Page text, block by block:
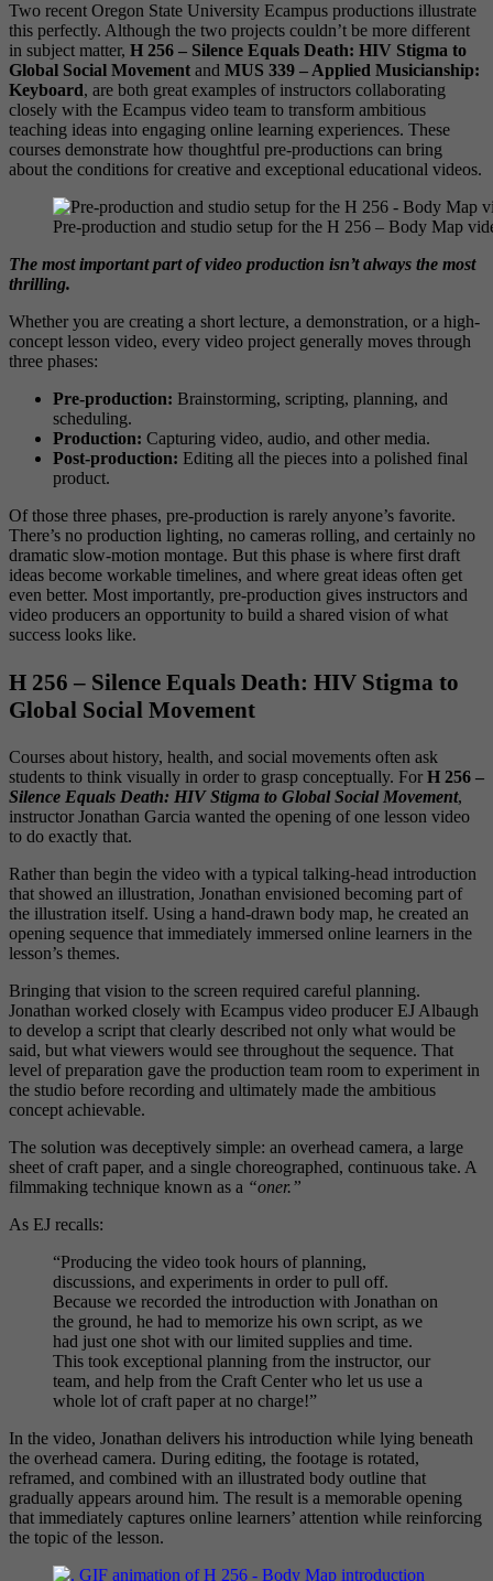
Two recent Oregon State University Ecampus productions illustrate
this perfectly. Although the two projects couldn’t be more different
in subject matter, H 256 – Silence Equals Death: HIV Stigma to
Global Social Movement and MUS 339 – Applied Musicianship:
Keyboard, are both great examples of instructors collaborating
closely with the Ecampus video team to transform ambitious
teaching ideas into engaging online learning experiences. These
courses demonstrate how thoughtful pre-productions can bring
about the conditions for creative and exceptional educational videos.
Pre-production and studio setup for the H 256 – Body Map
The most important part of video production isn’t always the most
thrilling.
Whether you are creating a short lecture, a demonstration, or a high-
concept lesson video, every video project generally moves through
three phases:
Pre-production: Brainstorming, scripting, planning, and
scheduling.
Production: Capturing video, audio, and other media.
Post-production: Editing all the pieces into a polished final
product.
Of those three phases, pre-production is rarely anyone’s favorite.
There’s no production lighting, no cameras rolling, and certainly no
dramatic slow-motion montage. But this phase is where first draft
ideas become workable timelines, and where great ideas often get
even better. Most importantly, pre-production gives instructors and
video producers an opportunity to build a shared vision of what
success looks like.
H 256 – Silence Equals Death: HIV Stigma to
Global Social Movement
Courses about history, health, and social movements often ask
students to think visually in order to grasp conceptually. For H 256 –
Silence Equals Death: HIV Stigma to Global Social Movement,
instructor Jonathan Garcia wanted the opening of one lesson video
to do exactly that.
Rather than begin the video with a typical talking-head introduction
that showed an illustration, Jonathan envisioned becoming part of
the illustration itself. Using a hand-drawn body map, he created an
opening sequence that immediately immersed online learners in the
lesson’s themes.
Bringing that vision to the screen required careful planning.
Jonathan worked closely with Ecampus video producer EJ Albaugh
to develop a script that clearly described not only what would be
said, but what viewers would see throughout the sequence. That
level of preparation gave the production team room to experiment in
the studio before recording and ultimately made the ambitious
concept achievable.
The solution was deceptively simple: an overhead camera, a large
sheet of craft paper, and a single choreographed, continuous take. A
filmmaking technique known as a “oner.”
As EJ recalls:
“Producing the video took hours of planning,
discussions, and experiments in order to pull off.
Because we recorded the introduction with Jonathan on
the ground, he had to memorize his own script, as we
had just one shot with our limited supplies and time.
This took exceptional planning from the instructor, our
team, and help from the Craft Center who let us use a
whole lot of craft paper at no charge!”
In the video, Jonathan delivers his introduction while lying beneath
the overhead camera. During editing, the footage is rotated,
reframed, and combined with an illustrated body outline that
gradually appears around him. The result is a memorable opening
that immediately captures online learners’ attention while reinforcing
the topic of the lesson.